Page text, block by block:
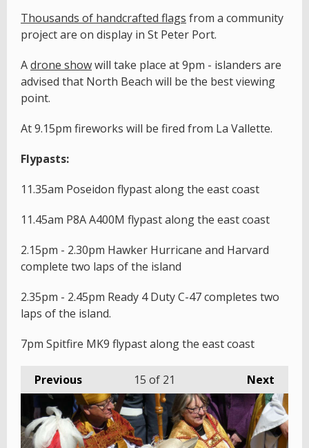
Thousands of handcrafted flags from a community
project are on display in St Peter Port.
Adrone showwill take place at 9pm - islanders are
advised that North Beach will be the best viewing
point.
At 9.15pm fireworks will be fired from La Vallette.
Flypasts:
11.35am Poseidon flypast along the east coast
11.45am P8A A400M flypast along the east coast
2.15pm - 2.30pm Hawker Hurricane and Harvard
complete two laps of the island
2.35pm - 2.45pm Ready 4 Duty C-47 completes two
laps of the island.
7pm Spitfire MK9 flypast along the east coast
Previous Next
15 of 21